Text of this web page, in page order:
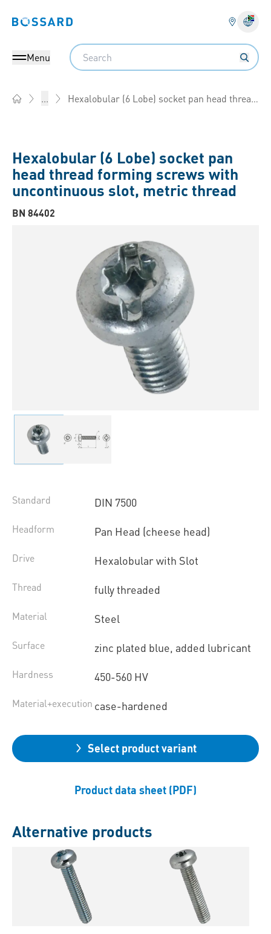
Bossard homepage
Menu
Search
... Hexalobular (6 Lobe) socket pan head thread forming screws with uncontinuous slot, metric thread
Hexalobular (6 Lobe) socket pan
head thread forming screws with
uncontinuous slot, metric thread
BN 84402
Standard DIN 7500
Headform Pan Head (cheese head)
Drive Hexalobular with Slot
Thread fully threaded
Material Steel
Surface zinc plated blue, added lubricant
Hardness 450-560 HV
Material+execution case-hardened
Select product variant
Product data sheet (PDF)
Alternative products